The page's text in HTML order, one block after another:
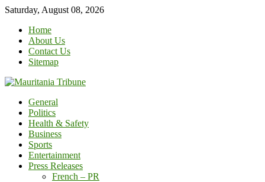
Skip
content
Saturday, August 08, 2026
Home
About Us
Contact Us
Sitemap
General
Politics
Health & Safety
Business
Sports
Entertainment
Press Releases
French – PR